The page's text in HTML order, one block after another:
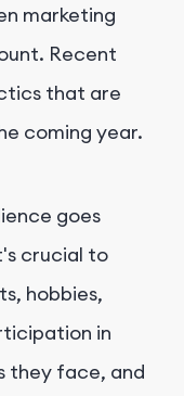
marketing
Recent
that are
coming year.
goes
crucial to
hobbies,
in
they face, and